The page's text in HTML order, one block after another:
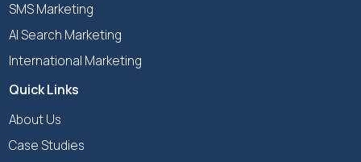
SMS Marketing
AI Search Marketing
International Marketing
Quick Links
About Us
Case Studies